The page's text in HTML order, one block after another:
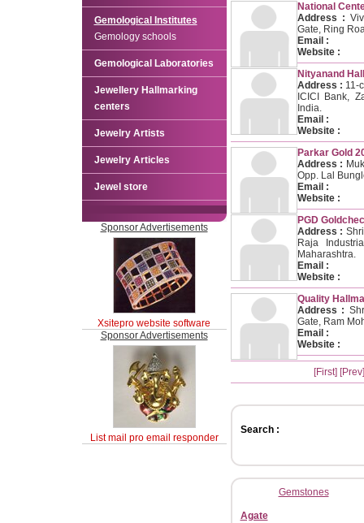
Gemological Institutes
Gemology schools
Gemological Laboratories
Jewellery Hallmarking
centers
Jewelry Artists
Jewelry Articles
Jewel store
Sponsor Advertisements
Xsitepro website software
Sponsor Advertisements
List mail pro email responder
National
Address :
Gate, Ring
Email :
Website :
Nityanand
Address : 11-
ICICI Bank,
India.
Email :
Website :
Parkar Gold
Address :
Opp. Lal
Email :
Website :
PGD
Address :
Raja
Maharashtra.
Email :
Website :
Quality
Address :
Gate, Ram
Email :
Website :
[First] [Prev]
Search :
Gemstones
Agate